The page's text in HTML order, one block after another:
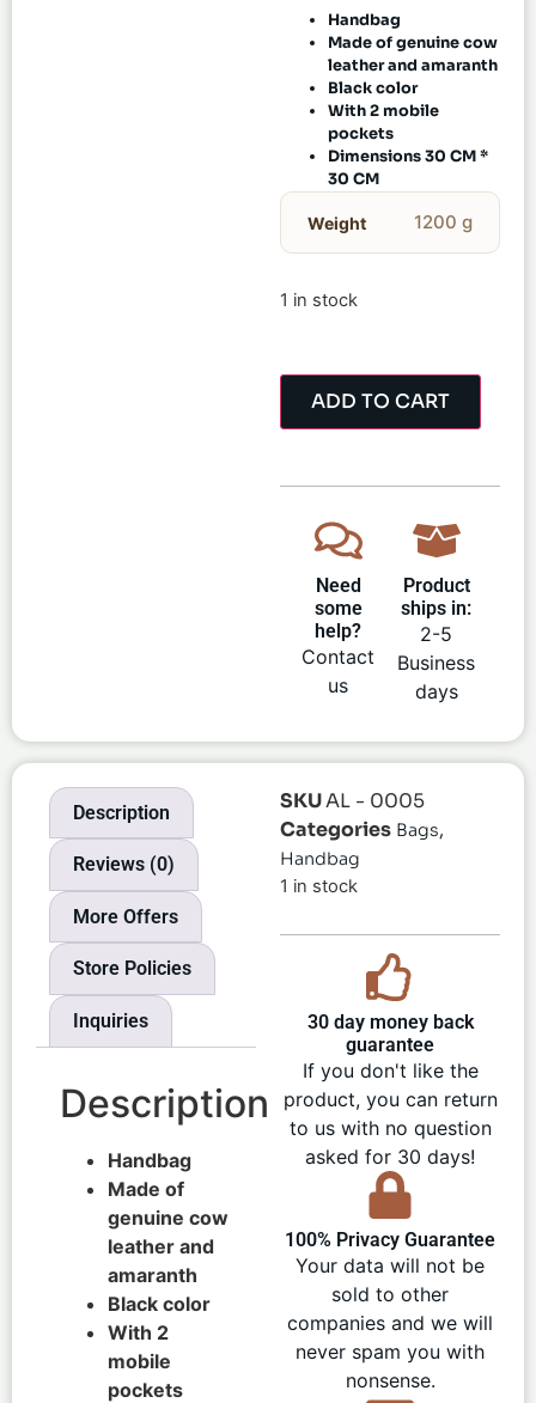
Handbag
Made of genuine cow
leather and amaranth
Black color
With 2 mobile
pockets
Dimensions 30 CM *
30 CM
Weight 1200 g
1 in stock
ADD TO CART
Need
some
help?
Contact
us
Product
ships in:
2-5
Business
days
Description
Reviews (0)
More Offers
Store Policies
Inquiries
Description
Handbag
Made of
genuine cow
leather and
amaranth
Black color
With 2
mobile
pockets
SKUAL - 0005
Categories Bags,
Handbag
1 in stock
30 day money back
guarantee
If you don't like the
product, you can return
to us with no question
asked for 30 days!
100% Privacy Guarantee
Your data will not be
sold to other
companies and we will
never spam you with
nonsense.